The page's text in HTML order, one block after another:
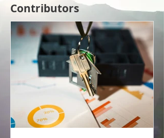
Contributors